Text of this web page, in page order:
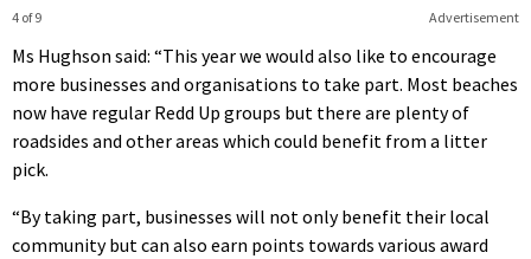
Advertisement
4 of 9
Ms Hughson said: “This year we would also like to encourage
more businesses and organisations to take part. Most beaches
now have regular Redd Up groups but there are plenty of
roadsides and other areas which could benefit from a litter
pick.
“By taking part, businesses will not only benefit their local
community but can also earn points towards various award